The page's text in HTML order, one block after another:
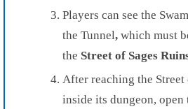
Players can see the
the Tunnel, which must
the Street of Sages
After reaching the Street
inside its dungeon, open